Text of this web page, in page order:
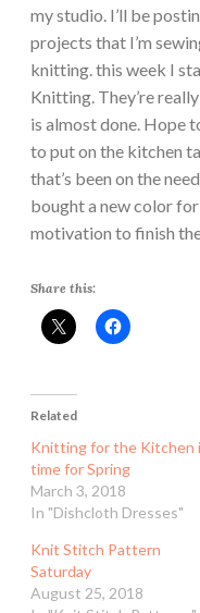
my studio. I’ll be
projects that I’m
knitting. this week I
Knitting. They’re
is almost done. Hope
to put on the kitchen
that’s been on the
bought a new color
motivation to finish
Share this:
Related
Knitting for the Kitchen
time for Spring
March 3, 2018
In "Dishcloth Dresses"
Knit Stitch Pattern
Saturday
August 25, 2018